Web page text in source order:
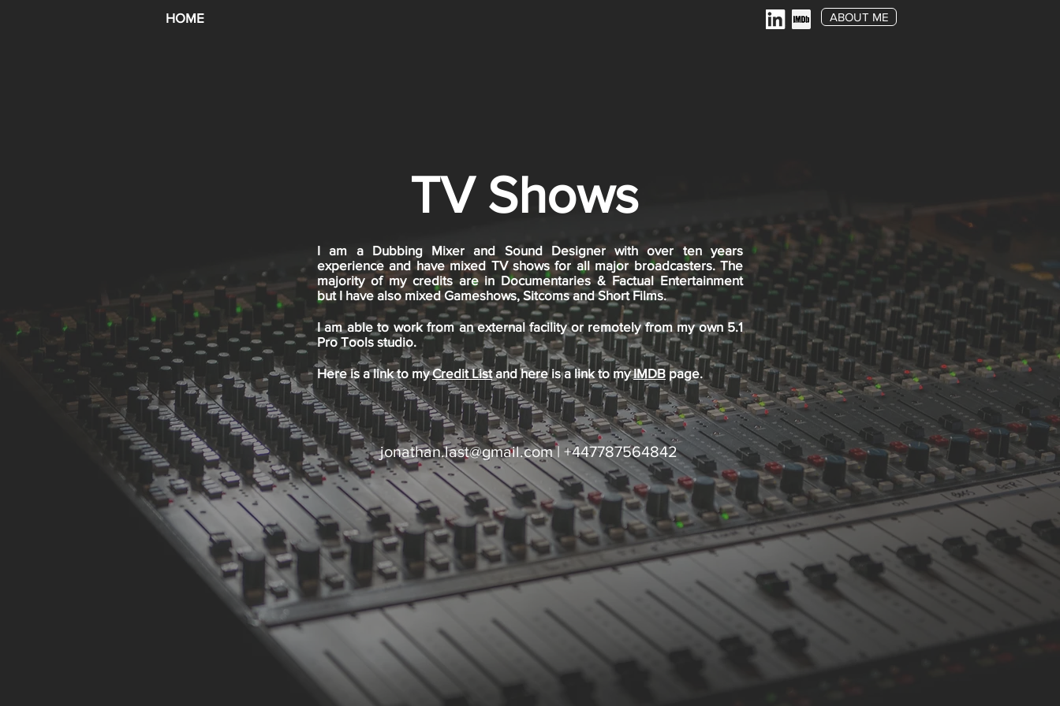
ABOUT ME
HOME
TV Shows
I am a Dubbing Mixer and Sound Designer with over ten years
experience and have mixed TV shows for all major broadcasters. The
majority of my credits are in Documentaries & Factual Entertainment
but I have also mixed Gameshows, Sitcoms and Short Films.
I am able to work from an external facility or remotely from my own 5.1
Pro Tools studio.
Here is a link to myCredit Listand here is a link to myIMDB page.
jonathan.last@gmail.com| +447787564842